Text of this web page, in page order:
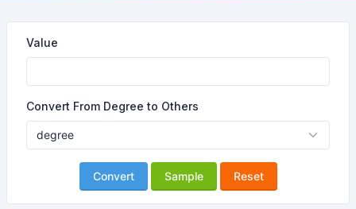
Value
Convert From Degree to Others
Convert Sample Reset